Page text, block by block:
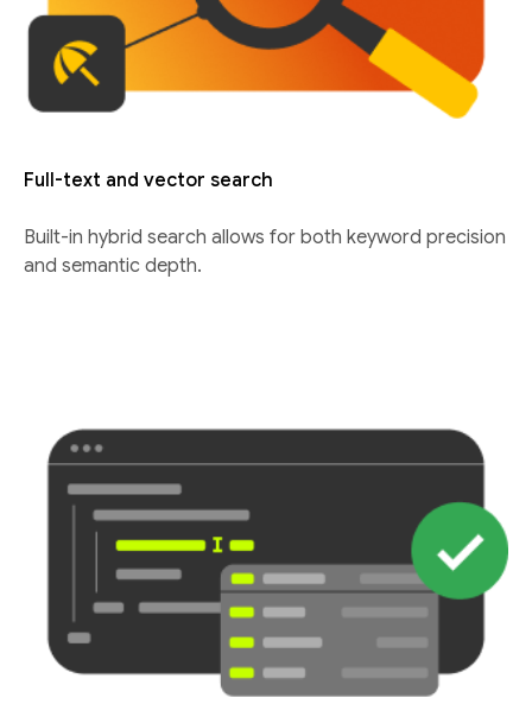
Full-text and vector search
Built-in hybrid search allows for both keyword precision
and semantic depth.